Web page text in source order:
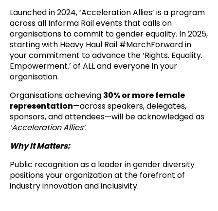
Launched in 2024, ‘Acceleration Allies’ is a program
across all Informa Rail events that calls on
organisations to commit to gender equality. In 2025,
starting with Heavy Haul Rail #MarchForward in
your commitment to advance the ‘Rights. Equality.
Empowerment.’ of ALL and everyone in your
organisation.
Organisations achieving 30% or more female
representation—across speakers, delegates,
sponsors, and attendees—will be acknowledged as
‘Acceleration Allies’.
Why It Matters:
Public recognition as a leader in gender diversity
positions your organization at the forefront of
industry innovation and inclusivity.